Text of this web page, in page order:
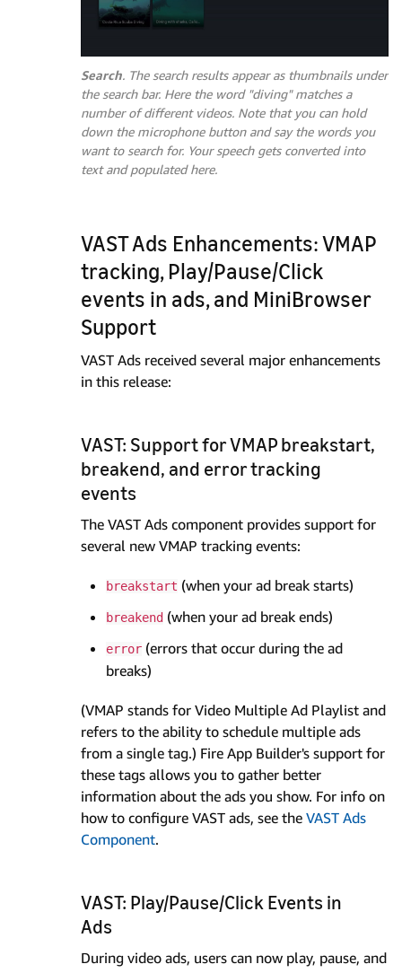
Search. The search results appear as thumbnails under
the search bar. Here the word "diving"matches a
number of different videos. Note that you can hold
down the microphone button and say the words you
want to search for. Your speech gets converted into
text and populated here.
VAST Ads Enhancements: VMAP
tracking, Play/Pause/Click
events in ads, and MiniBrowser
Support
VAST Ads received several major enhancements
in this release:
VAST: Support for VMAP breakstart,
breakend, and error tracking
events
The VAST Ads component provides support for
several new VMAP tracking events:
breakstart (when your ad break starts)
breakend (when your ad break ends)
error (errors that occur during the ad
breaks)
(VMAP stands for Video Multiple Ad Playlist and
refers to the ability to schedule multiple ads
from a single tag.) Fire App Builder's support for
these tags allows you to gather better
information about the ads you show. For info on
how to configure VAST ads, see the VAST Ads
Component.
VAST: Play/Pause/Click Events in
Ads
During video ads, users can now play, pause, and